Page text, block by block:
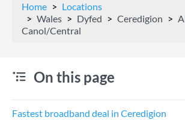
Home
Locations
Wales
Dyfed Ceredigion
Canol/Central
On this page
Fastest broadband deal in Ceredigion